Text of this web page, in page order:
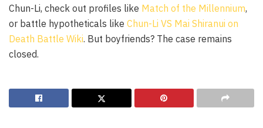
Chun-Li, check out profiles like Match of the Millennium,
or battle hypotheticals like Chun-Li VS Mai Shiranui on
Death Battle Wiki. But boyfriends? The case remains
closed.